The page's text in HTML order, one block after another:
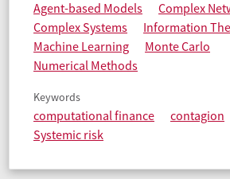
Agent-based Models
Complex
Complex Systems
Information
Machine Learning
Monte Carlo
Numerical Methods
Keywords
computational finance
contagion
Systemic risk